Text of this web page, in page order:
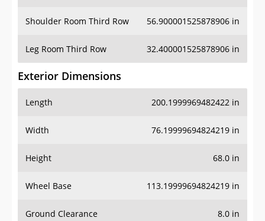
Shoulder Room Third Row 56.900001525878906 in
Leg Room Third Row 32.400001525878906 in
Exterior Dimensions
Length 200.1999969482422 in
Width 76.19999694824219 in
Height 68.0 in
Wheel Base 113.19999694824219 in
Ground Clearance 8.0 in